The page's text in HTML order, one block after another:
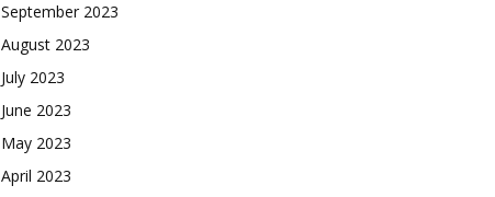
September 2023
August 2023
July 2023
June 2023
May 2023
April 2023